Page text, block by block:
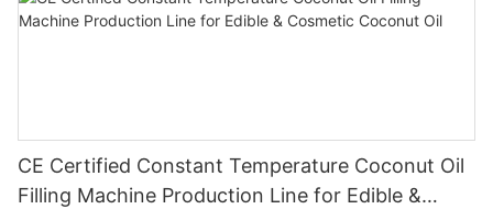
CE Certified Constant Temperature Coconut Oil
Filling Machine Production Line for Edible &